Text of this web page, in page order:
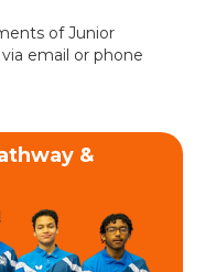
of Junior
via email or phone
&